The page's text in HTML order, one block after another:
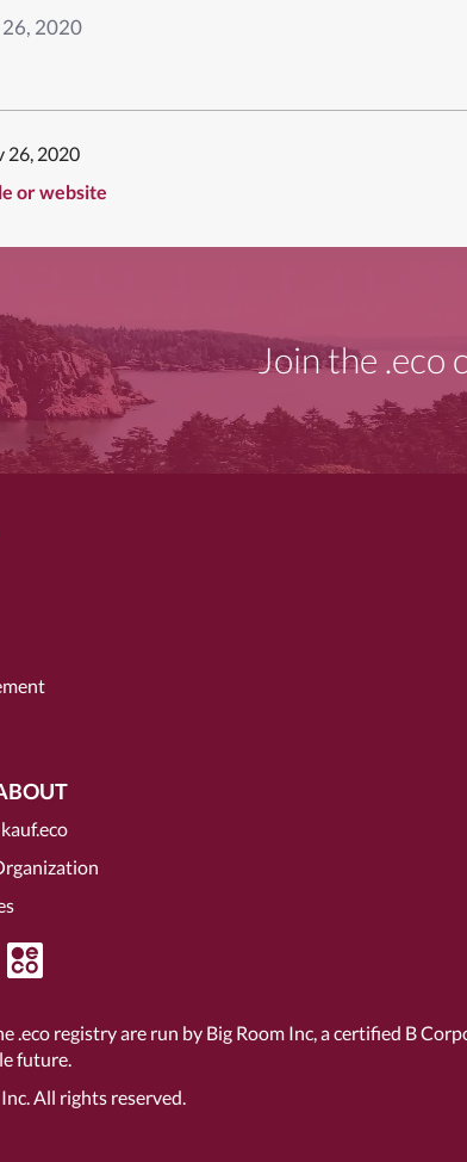
2020
26, 2020
or website
Join the .eco
kauf.eco
.eco registry are run by Big Room Inc, acertified B
future.
All rights reserved.